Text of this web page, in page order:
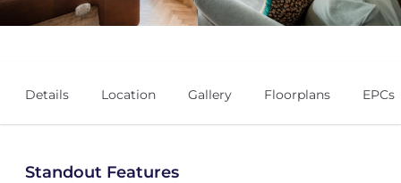
Details Location Gallery Floorplans EPCs
Standout Features